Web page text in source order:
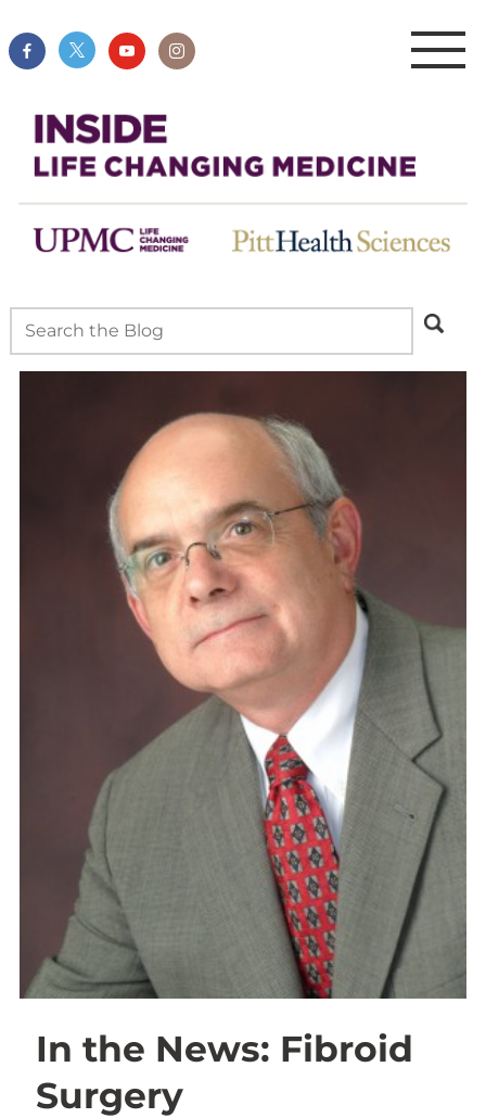
In the News: Fibroid
Surgery